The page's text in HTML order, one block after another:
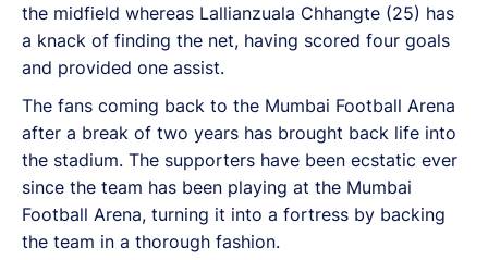
the midfield whereas Lallianzuala Chhangte (25) has
a knack of finding the net, having scored four goals
and provided one assist.
The fans coming back to the Mumbai Football Arena
after a break of two years has brought back life into
the stadium. The supporters have been ecstatic ever
since the team has been playing at the Mumbai
Football Arena, turning it into a fortress by backing
the team in a thorough fashion.